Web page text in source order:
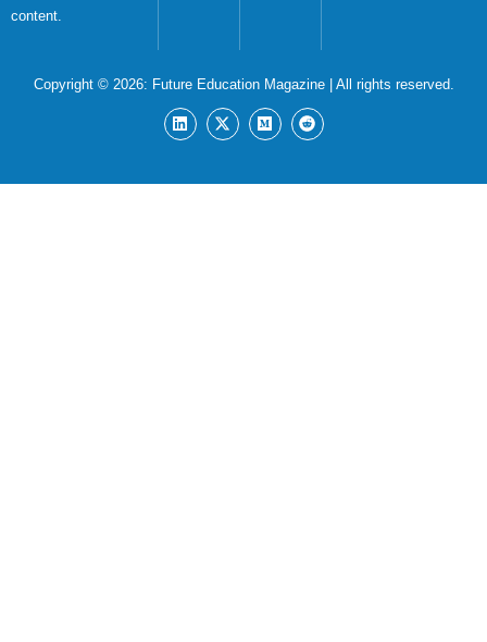
content.
Copyright © 2026: Future Education Magazine| All rights reserved.